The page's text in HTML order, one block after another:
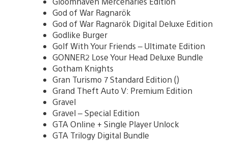
God of War Ragnarök
God of War Ragnarök Digital Deluxe Edition
Godlike Burger
Golf With Your Friends – Ultimate Edition
GONNER2 Lose Your Head Deluxe Bundle
Gotham Knights
Gran Turismo 7 Standard Edition ()
Grand Theft Auto V: Premium Edition
Gravel
Gravel – Special Edition
GTA Online + Single Player Unlock
GTA Trilogy Digital Bundle